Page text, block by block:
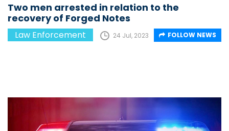
Two men arrested in relation to the
recovery of Forged Notes
Law Enforcement 24 Jul, 2023 FOLLOW NEWS